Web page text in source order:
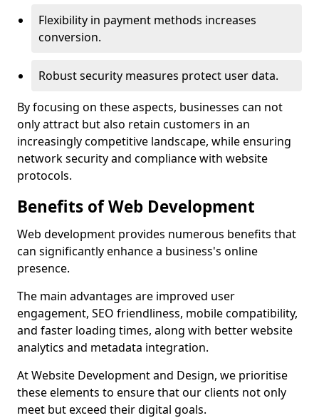
Flexibility in payment methods increases
conversion.
Robust security measures protect user data.
By focusing on these aspects, businesses can not
only attract but also retain customers in an
increasingly competitive landscape, while ensuring
network security and compliance with website
protocols.
Benefits of Web Development
Web development provides numerous benefits that
can significantly enhance a business's online
presence.
The main advantages are improved user
engagement, SEO friendliness, mobile compatibility,
and faster loading times, along with better website
analytics and metadata integration.
At Website Development and Design, we prioritise
these elements to ensure that our clients not only
meet but exceed their digital goals.